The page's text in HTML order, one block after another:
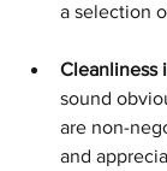
a selection
Cleanliness
sound
are non-
and